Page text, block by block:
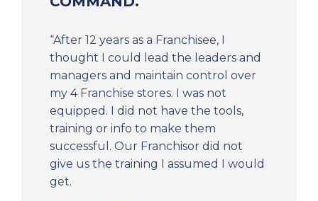
“After 12 years as a Franchisee, I
thought I could lead the leaders and
managers and maintain control over
my 4 Franchise stores. I was not
equipped. I did not have the tools,
training or info to make them
successful. Our Franchisor did not
give us the training I assumed I would
get.